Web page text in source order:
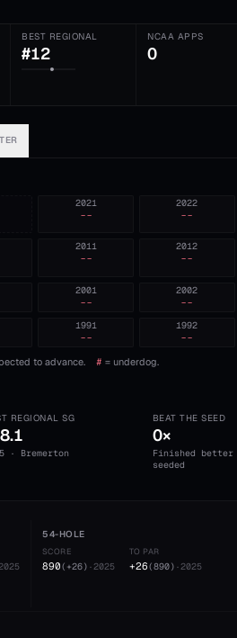
BEST REGIONAL
#12
NCAA APPS
0
2022
--
2021
--
2012
--
2011
--
2002
--
2001
--
1992
--
1991
--
to advance. # = underdog.
REGIONAL SG
· Bremerton
BEAT THE SEED
0×
Finished better
seeded
54-HOLE
SCORE
890( +26) ·2025
TO PAR
+26(890) ·2025